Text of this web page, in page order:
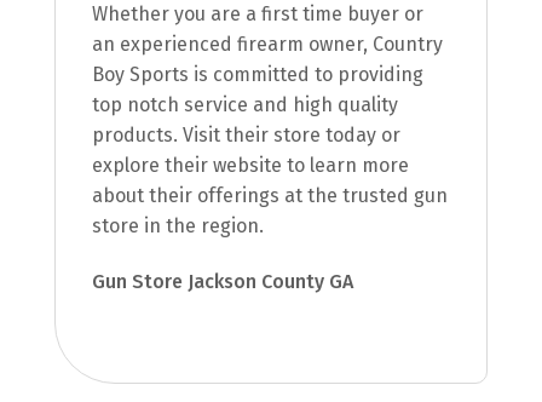
Whether you are a first time buyer or
an experienced firearm owner, Country
Boy Sports is committed to providing
top notch service and high quality
products. Visit their store today or
explore their website to learn more
about their offerings at the trusted gun
store in the region.
Gun Store Jackson County GA